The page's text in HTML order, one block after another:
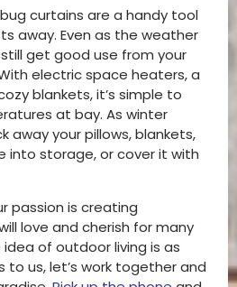
curtains are a handy tool
away. Even as the weather
get good use from your
electric space heaters, a
blankets, it’s simple to
at bay. As winter
away your pillows, blankets,
into storage, or cover it with
passion is creating
love and cherish for many
of outdoor living is as
to us, let’s work together and